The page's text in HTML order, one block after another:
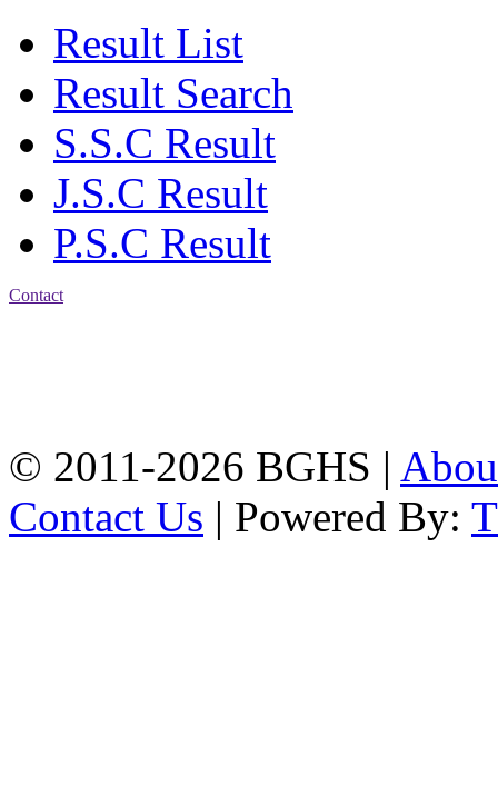
Result List
Result Search
S.S.C Result
J.S.C Result
P.S.C Result
Contact
© 2011-2026 BGHS |
Contact Us | Powered By: